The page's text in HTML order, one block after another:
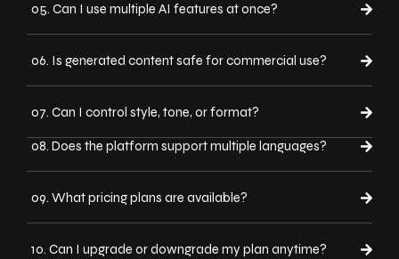
05. Can I use multiple AI features at once?
06. Is generated content safe for commercial use?
07. Can I control style, tone, or format?
08. Does the platform support multiple languages?
09. What pricing plans are available?
10. Can I upgrade or downgrade my plan anytime?